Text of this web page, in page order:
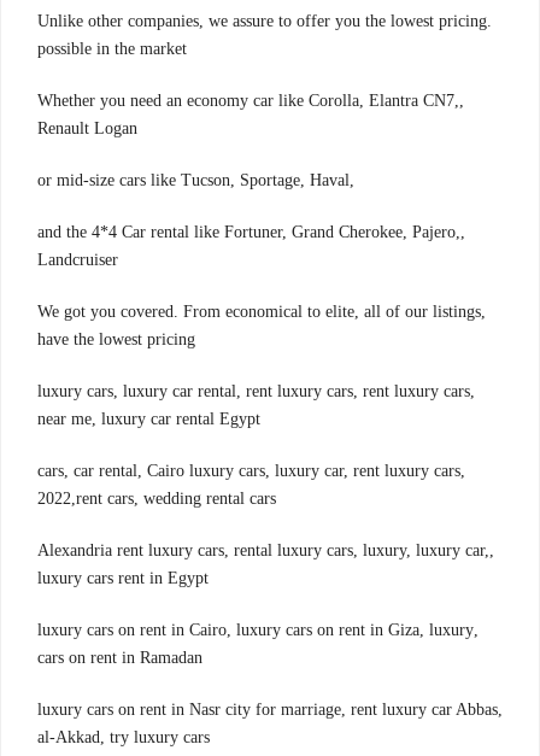
.Unlike other companies, we assure to offer you the lowest pricing
possible in the market
,Whether you need an economy car like Corolla, Elantra CN7,
Renault Logan
,or mid-size cars like Tucson, Sportage, Haval
,and the 4*4 Car rental like Fortuner, Grand Cherokee, Pajero,
Landcruiser
,We got you covered. From economical to elite, all of our listings
have the lowest pricing
,luxury cars, luxury car rental, rent luxury cars, rent luxury cars
near me, luxury car rental Egypt
,cars, car rental, Cairo luxury cars, luxury car, rent luxury cars
2022,rent cars, wedding rental cars
,Alexandria rent luxury cars, rental luxury cars, luxury, luxury car,
luxury cars rent in Egypt
,luxury cars on rent in Cairo, luxury cars on rent in Giza, luxury
cars on rent in Ramadan
,luxury cars on rent in Nasr city for marriage, rent luxury car Abbas
al-Akkad, try luxury cars